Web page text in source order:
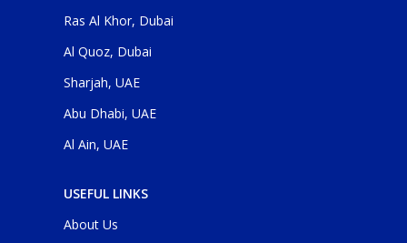
Ras Al Khor, Dubai
Al Quoz, Dubai
Sharjah, UAE
Abu Dhabi, UAE
Al Ain, UAE
USEFUL LINKS
About Us